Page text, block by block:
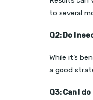
to several
Q2: Do I
While it’s
a good
Q3: Can I